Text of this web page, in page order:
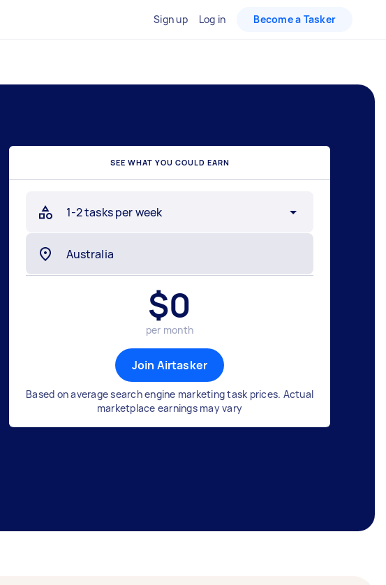
Sign up Log in Become a Tasker
SEE WHAT YOU COULD EARN
1-2 tasks per week
$0
per month
Join Airtasker
Based on average search engine marketing task prices. Actual
marketplace earnings may vary